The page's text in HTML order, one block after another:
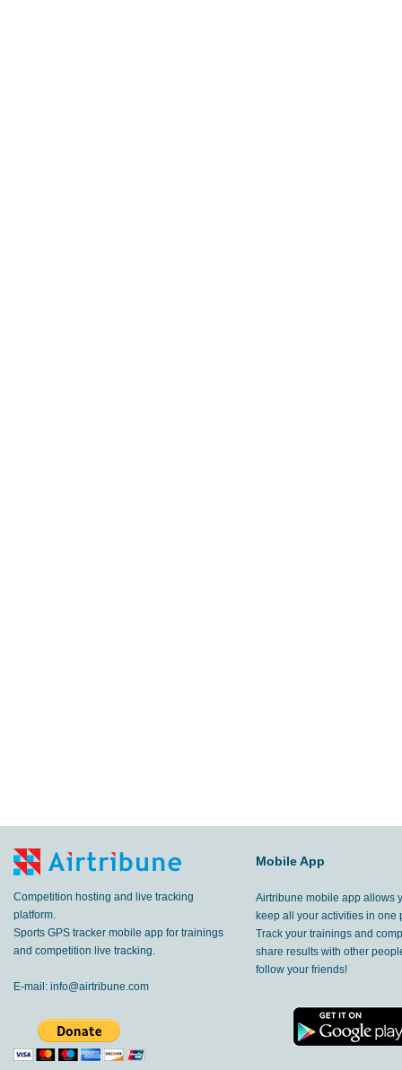
Competition hosting and live tracking
platform.
Sports GPS tracker mobile app for trainings
and competition live tracking.
E-mail: info@airtribune.com
Mobile App
Airtribune mobile app allows
keep all your activities in one
Track your trainings and
share results with other
follow your friends!